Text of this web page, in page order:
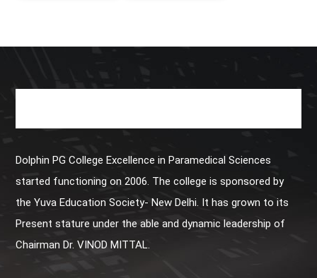
Dolphin PG College Excellence in Paramedical Sciences
started functioning on 2006. The college is sponsored by
the Yuva Education Society- New Delhi. It has grown to its
Present stature under the able and dynamic leadership of
Chairman Dr. VINOD MITTAL.